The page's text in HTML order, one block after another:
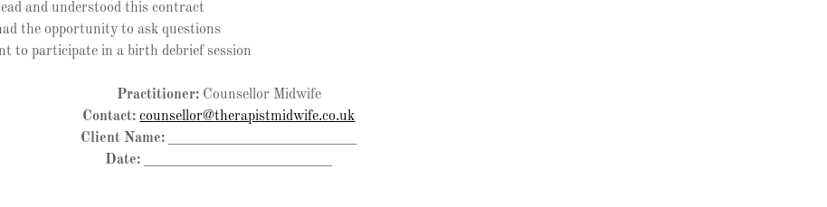
and understood this contract
the opportunity to ask questions
participate in a birth debrief session
Practitioner:Counsellor Midwife
Contact: counsellor@therapistmidwife.co.uk
Client Name:
Date: